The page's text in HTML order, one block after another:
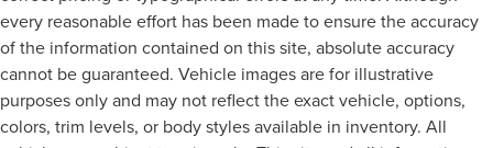
every reasonable effort has been made to ensure the accuracy
of the information contained on this site, absolute accuracy
cannot be guaranteed. Vehicle images are for illustrative
purposes only and may not reflect the exact vehicle, options,
colors, trim levels, or body styles available in inventory. All